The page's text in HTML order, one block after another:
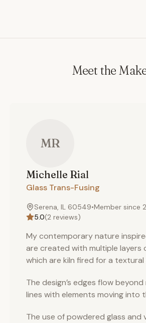
Meet the
MR
Michelle Rial
Glass Trans-Fusing
Serena, IL 60549•Member since
5.0(2 reviews)
My contemporary nature
are created with multiple layers
which are kiln fired for a textural
The design’s edges flow
lines with elements moving into
The use of powdered glass and